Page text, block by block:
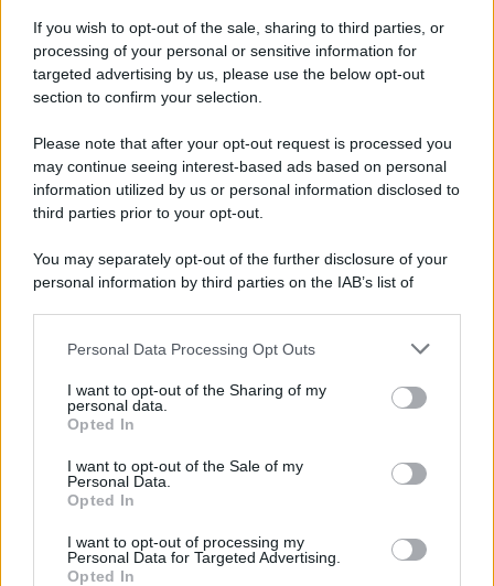
If you wish to opt-out of the sale, sharing to third parties, or
processing of your personal or sensitive information for
targeted advertising by us, please use the below opt-out
section to confirm your selection.
Please note that after your opt-out request is processed you
may continue seeing interest-based ads based on personal
information utilized by us or personal information disclosed to
third parties prior to your opt-out.
You may separately opt-out of the further disclosure of your
personal information by third parties on the IAB’s list of
This information may also be disclosed by us to third parties
disclose it to other third parties.
Please note that this website/app uses one or more Google
services and may gather and store information including but
not limited to your visit or usage behaviour. You may click to
grant or deny consent to Google and its third-party tags to
consent section.
Personal Data Processing Opt Outs
I want to opt-out of the Sharing of my
personal data.
Opted In
I want to opt-out of the Sale of my
Personal Data.
Opted In
I want to opt-out of processing my
Personal Data for Targeted Advertising.
Opted In